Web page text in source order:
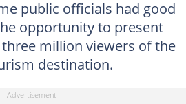
public officials had good
opportunity to present
million viewers of the
destination.